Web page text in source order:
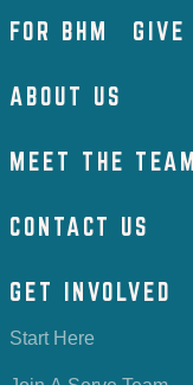
FOR BHM GIVE
ABOUT US
MEET THE TEAM
CONTACT US
GET INVOLVED
Start Here